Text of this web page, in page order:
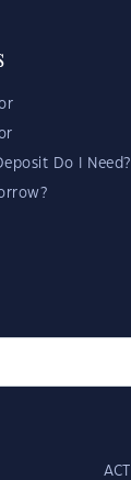
Do I Need?
ACT